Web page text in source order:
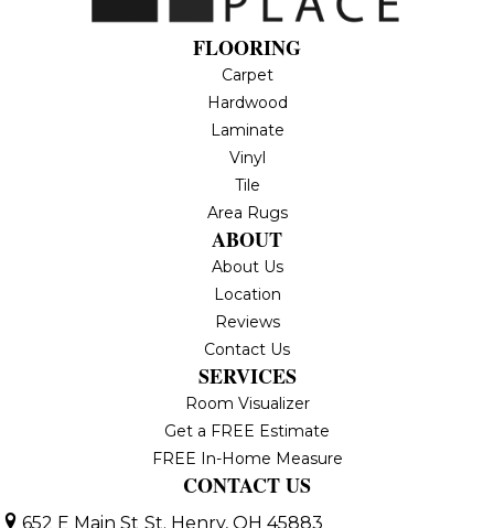
FLOORING
Carpet
Hardwood
Laminate
Vinyl
Tile
Area Rugs
ABOUT
About Us
Location
Reviews
Contact Us
SERVICES
Room Visualizer
Get a FREE Estimate
FREE In-Home Measure
CONTACT US
652 E Main St St. Henry, OH 45883